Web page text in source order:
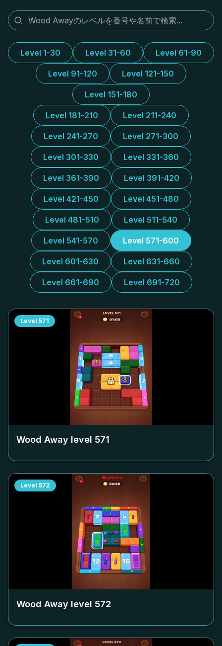
Level 1-30 Level 31-60 Level 61-90
Level 91-120 Level 121-150
Level 151-180
Level 181-210 Level 211-240
Level 241-270 Level 271-300
Level 301-330 Level 331-360
Level 361-390 Level 391-420
Level 421-450 Level 451-480
Level 481-510 Level 511-540
Level 541-570 Level 571-600
Level 601-630 Level 631-660
Level 661-690 Level 691-720
Level 571
Wood Away level 571
Level 572
Wood Away level 572